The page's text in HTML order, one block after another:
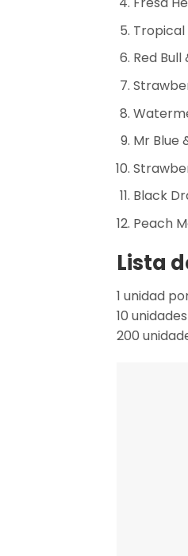
Red Bull
Mr Blue
Black
Peach
Lista
1 unidad
10
200